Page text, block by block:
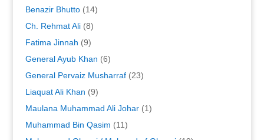
Benazir Bhutto(14)
Ch. Rehmat Ali(8)
Fatima Jinnah (9)
General Ayub Khan (6)
General Pervaiz Musharraf(23)
Liaquat Ali Khan (9)
Maulana Muhammad Ali Johar(1)
Muhammad Bin Qasim (11)